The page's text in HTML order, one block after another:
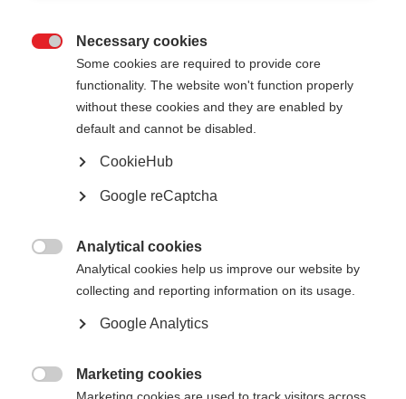
No document available for the moment
Necessary cookies
Some cookies are required to provide core
functionality. The website won't function properly
without these cookies and they are enabled by
default and cannot be disabled.
CookieHub
Google reCaptcha
Analytical cookies
Analytical cookies help us improve our website by
collecting and reporting information on its usage.
Google Analytics
Marketing cookies